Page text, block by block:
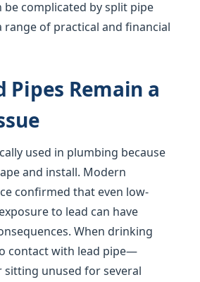
be complicated by split pipe
range of practical and financial
Pipes Remain a
used in plumbing because
and install. Modern
confirmed that even low-
to lead can have
When drinking
contact with lead pipe—
unused for several